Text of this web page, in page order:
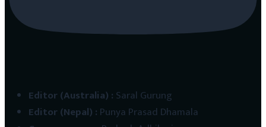
Editor (Australia) : Saral Gurung
Editor (Nepal) : Punya Prasad Dhamala